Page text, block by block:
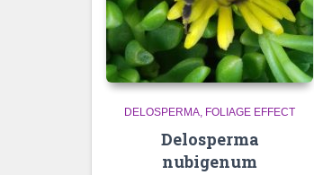
DELOSPERMA FOLIAGE EFFECT
Delosperma
nubigenum